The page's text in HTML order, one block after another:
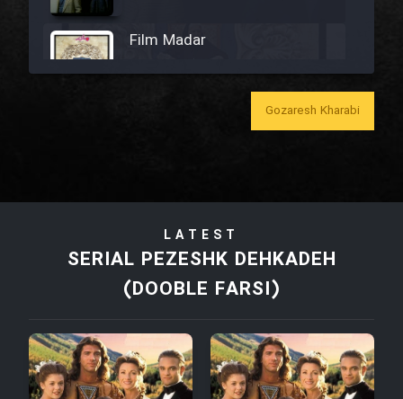
Film Madar
Film Tora Dust Daram
Film Zir Derakht Holu
Film Arabeh Marg
Gozaresh Kharabi
LATEST
SERIAL PEZESHK DEHKADEH
(DOOBLE FARSI)